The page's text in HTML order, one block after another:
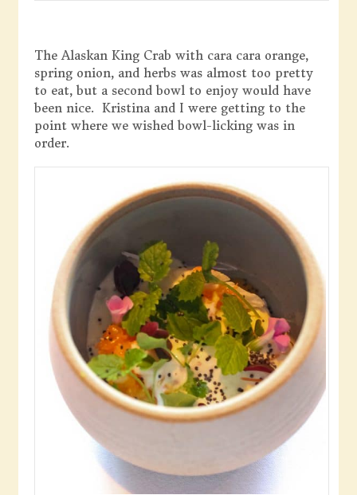
The Alaskan King Crab with cara cara orange,
spring onion, and herbs was almost too pretty
to eat, but a second bowl to enjoy would have
been nice. Kristina and I were getting to the
point where we wished bowl-licking was in
order.